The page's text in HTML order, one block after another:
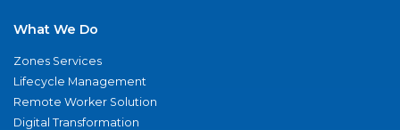
What We Do
Zones Services
Lifecycle Management
Remote Worker Solution
Digital Transformation